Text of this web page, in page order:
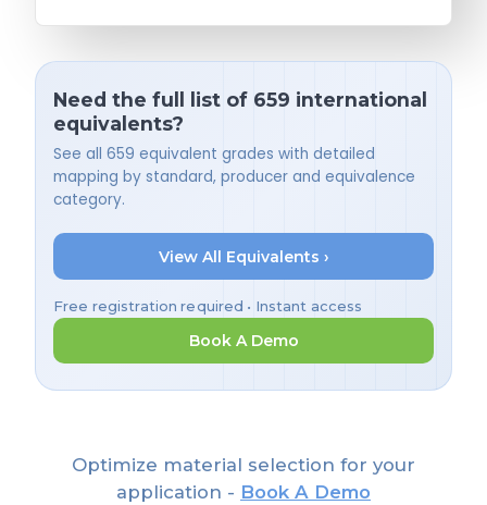
Need the full list of 659 international
equivalents?
See all 659 equivalent grades with detailed
mapping by standard, producer and equivalence
category.
View All Equivalents ›
Free registration required • Instant access
Book A Demo
Optimize material selection for your
application - Book A Demo